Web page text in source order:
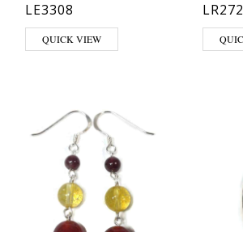
LE3308
This product has multiple variants. The
QUICK VIEW This